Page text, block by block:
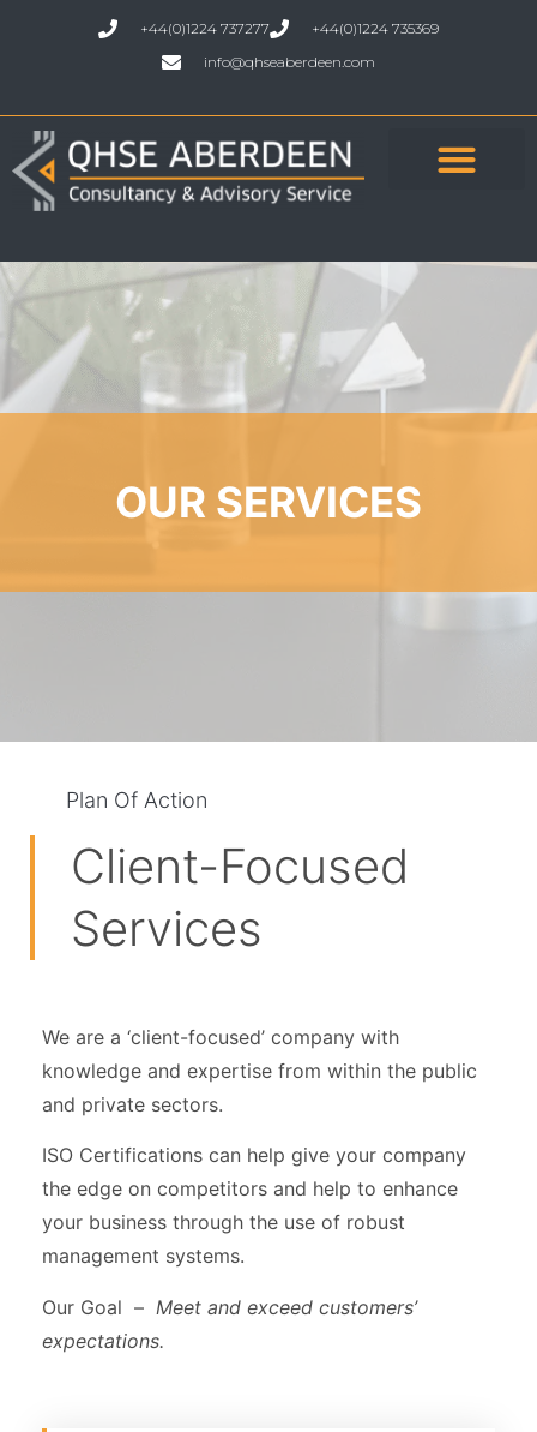
+44(0)1224 737277
+44(0)1224 735369
info@qhseaberdeen.com
OUR SERVICES
Plan Of Action
Client-Focused
Services
We are a ‘client-focused’ company with
knowledge and expertise from within the public
and private sectors.
ISO Certifications can help give your company
the edge on competitors and help to enhance
your business through the use of robust
management systems.
Our Goal – Meet and exceed customers’
expectations.